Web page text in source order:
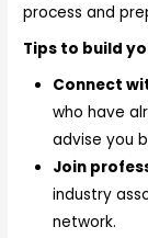
process and
Tips to build
Connect
who have
advise you
Join
industry
network.